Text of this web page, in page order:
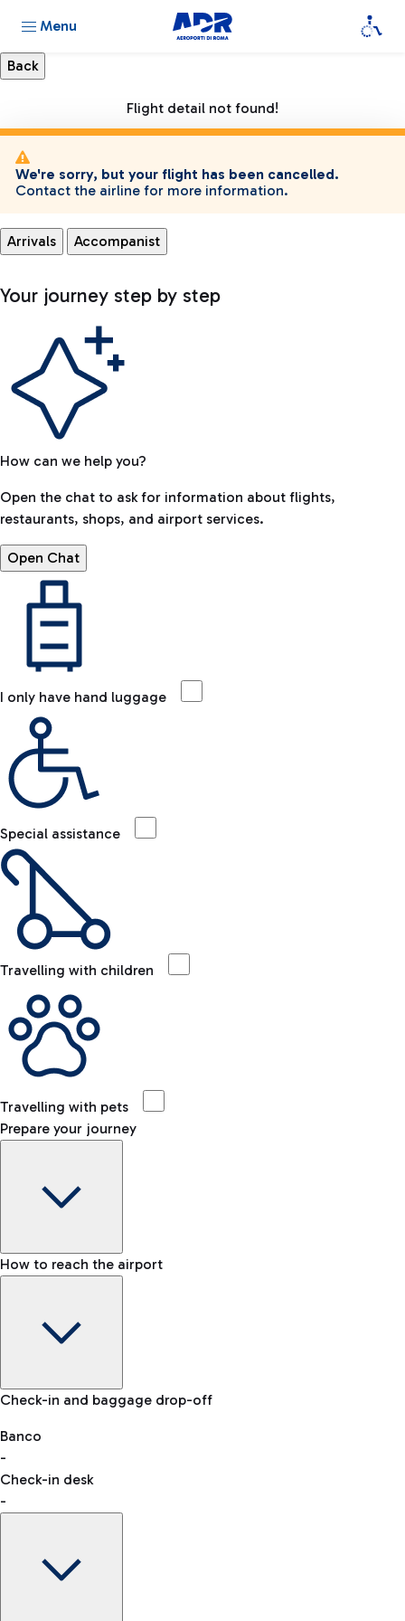
Menu
Flight detail not found!
We're sorry, but your flight has been cancelled.
Contact the airline for more information.
Arrivals Accompanist
Your journey step by step
How can we help you?
Open the chat to ask for information about flights,
restaurants, shops, and airport services.
Open Chat
I only have hand luggage
Special assistance
Travelling with children
Travelling with pets
Prepare your journey
Baggage Information: dimensions, weight, and prohibited
VAT refund
How to reach the airport
Car and Motorcycles
Discover the convenience of leaving your car and quickly
reaching your departure terminal.
Check-in and baggage drop-off
Banco
-
Check-in desk
-